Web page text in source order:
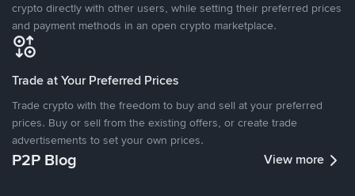
crypto directly with other users, while setting their preferred prices
and payment methods in an open crypto marketplace.
Trade at Your Preferred Prices
Trade crypto with the freedom to buy and sell at your preferred
prices. Buy or sell from the existing offers, or create trade
advertisements to set your own prices.
P2P Blog View more